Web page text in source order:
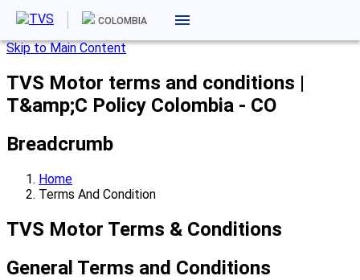
Skip to Main Content
TVS Motor terms and conditions |
T&amp;C Policy Colombia - CO
COLOMBIA
Breadcrumb
Home
Terms And Condition
TVS Motor Terms & Conditions
General Terms and Conditions